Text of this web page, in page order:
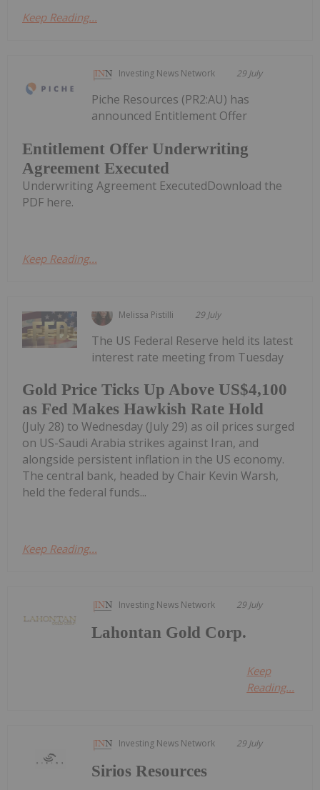
Keep Reading...
Investing News Network 29 July
Entitlement Offer Underwriting
Agreement Executed
Piche Resources (PR2:AU) has
announced Entitlement Offer
Underwriting Agreement ExecutedDownload the
PDF here.
Keep Reading...
Melissa Pistilli 29 July
Gold Price Ticks Up Above US$4,100
as Fed Makes Hawkish Rate Hold
The US Federal Reserve held its latest
interest rate meeting from Tuesday
(July 28) to Wednesday (July 29) as oil prices surged
on US-Saudi Arabia strikes against Iran, and
alongside persistent inflation in the US economy.
The central bank, headed by Chair Kevin Warsh,
held the federal funds...
Keep Reading...
Investing News Network 29 July
Lahontan Gold Corp.
Keep
Reading...
Investing News Network 29 July
Sirios Resources